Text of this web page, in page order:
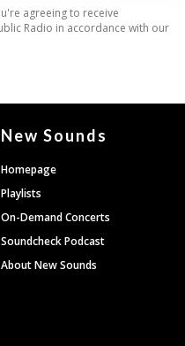
New Sounds
Homepage
Playlists
On-Demand Concerts
Soundcheck Podcast
About New Sounds